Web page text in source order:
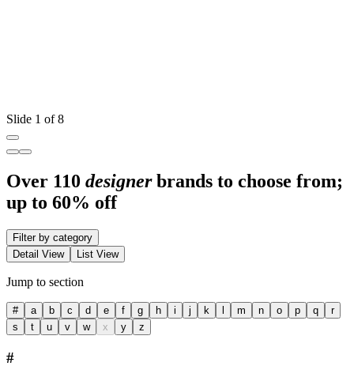
Slide 1 of 8
Over 110 designerbrands to choose from;
up to 60% off
Filter by category
Detail View
List View
Jump to section
# a b c d e f g h i j k l m n o p q
r
s
t u v w x y z
#